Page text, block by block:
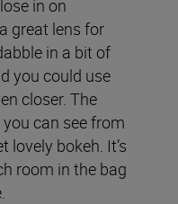
in on
great lens for
in a bit of
you could use
closer. The
can see from
lovely bokeh. It’s
room in the bag